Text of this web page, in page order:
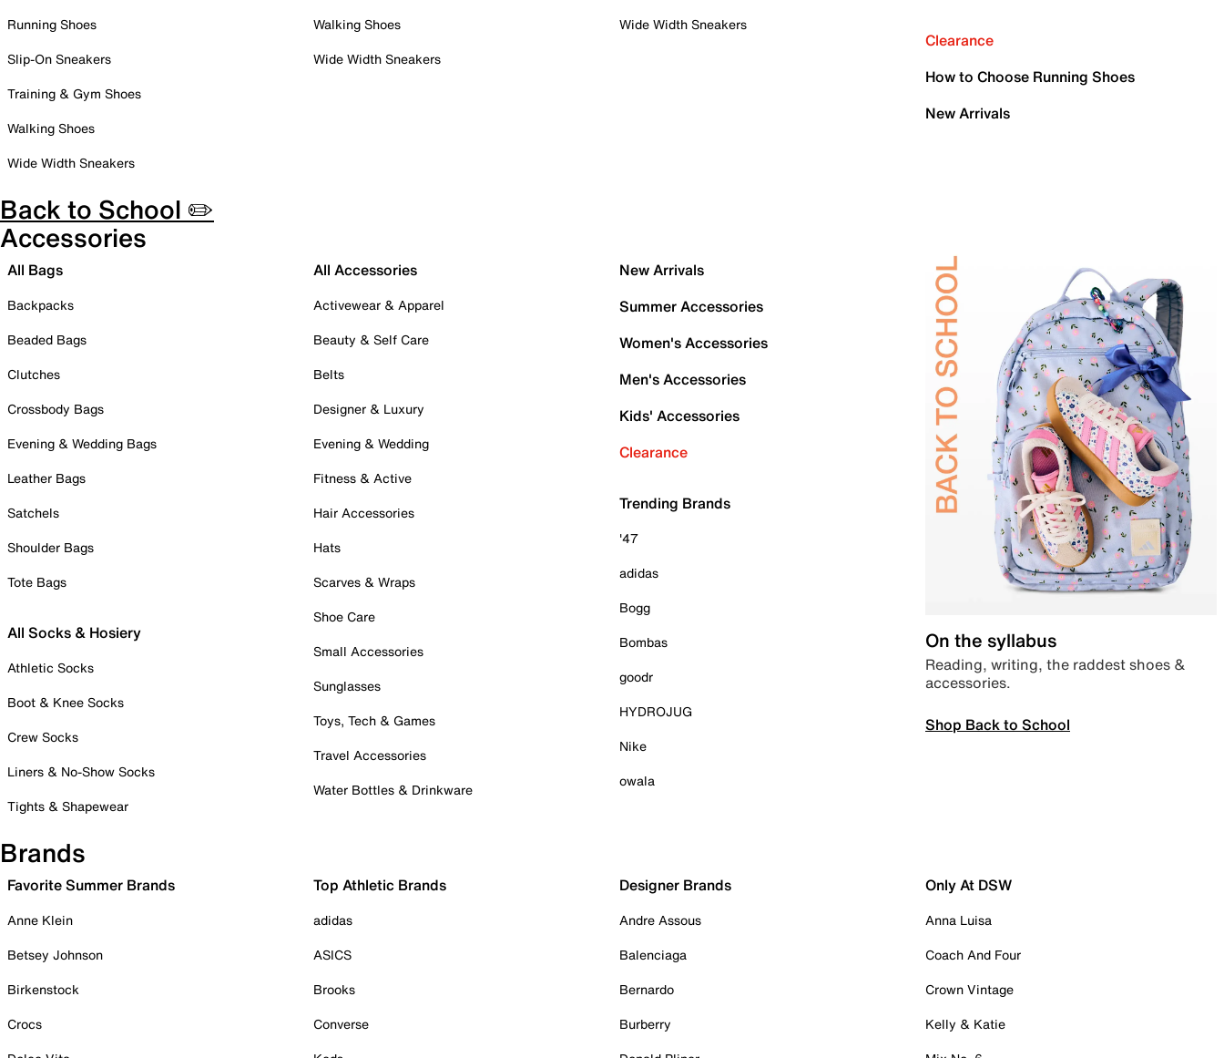
Running Shoes
Slip-On Sneakers
Training & Gym Shoes
Walking Shoes
Wide Width Sneakers
Walking Shoes
Wide Width Sneakers
Wide Width Sneakers
Clearance
How to Choose Running Shoes
New Arrivals
Back to School ✏️
Accessories
All Bags
Backpacks
Beaded Bags
Clutches
Crossbody Bags
Evening & Wedding Bags
Leather Bags
Satchels
Shoulder Bags
Tote Bags
All Socks & Hosiery
Athletic Socks
Boot & Knee Socks
Crew Socks
Liners & No-Show Socks
Tights & Shapewear
All Accessories
Activewear & Apparel
Beauty & Self Care
Belts
Designer & Luxury
Evening & Wedding
Fitness & Active
Hair Accessories
Hats
Scarves & Wraps
Shoe Care
Small Accessories
Sunglasses
Toys, Tech & Games
Travel Accessories
Water Bottles & Drinkware
New Arrivals
Summer Accessories
Women's Accessories
Men's Accessories
Kids' Accessories
Clearance
Trending Brands
'47
adidas
Bogg
Bombas
goodr
HYDROJUG
Nike
owala
On the syllabus
Reading, writing, the raddest shoes &
accessories.
Shop Back to School
Brands
Favorite Summer Brands
Anne Klein
Betsey Johnson
Birkenstock
Crocs
Top Athletic Brands
adidas
ASICS
Brooks
Converse
Designer Brands
Andre Assous
Balenciaga
Bernardo
Burberry
Only At DSW
Anna Luisa
Coach And Four
Crown Vintage
Kelly & Katie